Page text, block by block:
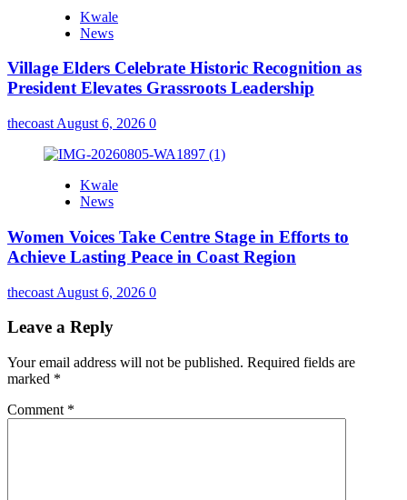
Kwale
News
Village Elders Celebrate Historic Recognition as
President Elevates Grassroots Leadership
thecoast August 6, 2026 0
Kwale
News
Women Voices Take Centre Stage in Efforts to
Achieve Lasting Peace in Coast Region
thecoast August 6, 2026 0
Leave a Reply
Your email address will not be published. Required fields are
marked *
Comment *